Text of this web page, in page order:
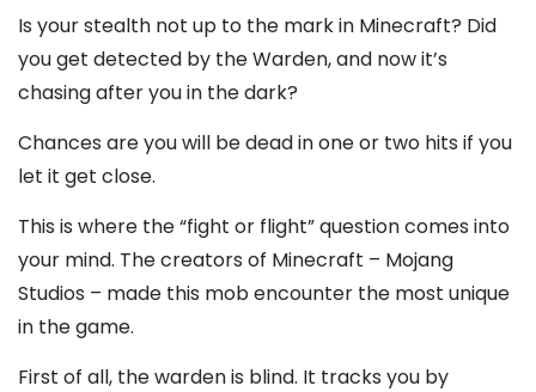
Is your stealth not up to the mark in Minecraft? Did
you get detected by the Warden, and now it’s
chasing after you in the dark?
Chances are you will be dead in one or two hits if you
let it get close.
This is where the “fight or flight” question comes into
your mind. The creators of Minecraft – Mojang
Studios – made this mob encounter the most unique
in the game.
First of all, the warden is blind. It tracks you by